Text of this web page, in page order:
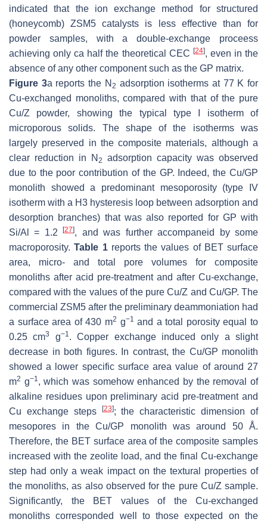
indicated that the ion exchange method for structured
(honeycomb) ZSM5 catalysts is less effective than for
powder samples, with a double-exchange proceess
achieving only ca half the theoretical CEC [24], even in the
absence of any other component such as the GP matrix.
Figure 3a reports the N 2 adsorption isotherms at 77 K for
Cu-exchanged monoliths, compared with that of the pure
Cu/Z powder, showing the typical type I isotherm of
microporous solids. The shape of the isotherms was
largely preserved in the composite materials, although a
clear reduction in N 2
adsorption capacity was observed
due to the poor contribution of the GP. Indeed, the Cu/GP
monolith showed a predominant mesoporosity (type IV
isotherm with a H3 hysteresis loop between adsorption and
desorption branches) that was also reported for GP with
Si/Al = 1.2[27], and was further accompaneid by some
macroporosity.Table 1reports the values of BET surface
area, micro- and total pore volumes for composite
monoliths after acid pre-treatment and after Cu-exchange,
compared with the values of the pure Cu/Z and Cu/GP. The
commercial ZSM5 after the preliminary deammoniation had
a surface area of 430 m2 g−1 and a total porosity equal to
0.25 cm3 g−1. Copper exchange induced only a slight
decrease in both figures. In contrast, the Cu/GP monolith
showed a lower specific surface area value of around 27
m2 g−1, which was somehow enhanced by the removal of
alkaline residues upon preliminary acid pre-treatment and
Cu exchange steps
[23]; the characteristic dimension of
mesopores in the Cu/GP monolith was around 50 Å.
Therefore, the BET surface area of the composite samples
increased with the zeolite load, and the final Cu-exchange
step had only a weak impact on the textural properties of
the monoliths, as also observed for the pure Cu/Z sample.
Significantly, the BET values of the Cu-exchanged
monoliths corresponded well to those expected on the